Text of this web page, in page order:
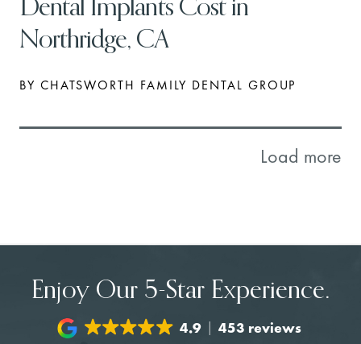
Dental Implants Cost in
Northridge, CA
BY CHATSWORTH FAMILY DENTAL GROUP
Load more
Enjoy Our 5-Star Experience.
4.9 453 reviews